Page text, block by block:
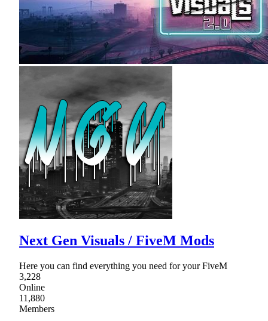
Next Gen Visuals / FiveM Mods
Here you can find everything you need for your FiveM
3,228
Online
11,880
Members